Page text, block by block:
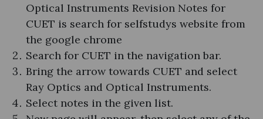
Optical Instruments Revision Notes for
CUET is search for selfstudys website from
the google chrome
Search for CUET in the navigation bar.
Bring the arrow towards CUET and select
Ray Optics and Optical Instruments.
Select notes in the given list.